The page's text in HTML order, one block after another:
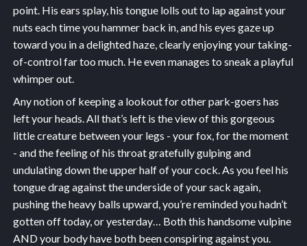
point. His ears splay, his tongue lolls out to lap against your
nuts each time you hammer back in, and his eyes gaze up
toward you in a delighted haze, clearly enjoying your taking-
of-control far too much. He even manages to sneak a playful
whimper out.
Any notion of keeping a lookout for other park-goers has
left your heads. All that’s left is the view of this gorgeous
little creature between your legs - your fox, for the moment
- and the feeling of his throat gratefully gulping and
undulating down the upper half of your cock. As you feel his
tongue drag against the underside of your sack again,
pushing the heavy balls upward, you’re reminded you hadn’t
gotten off today, or yesterday… Both this handsome vulpine
AND your body have both been conspiring against you.